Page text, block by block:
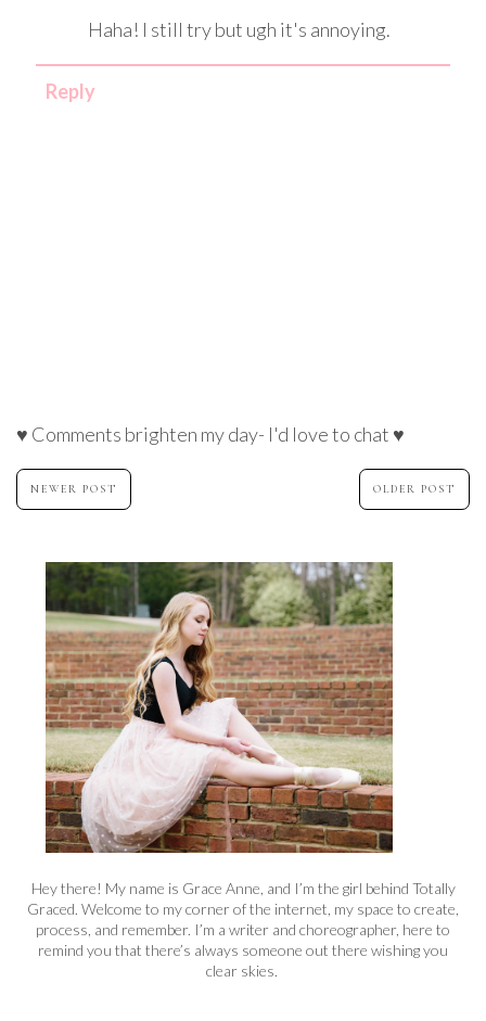
Haha! I still try but ugh it's annoying.
Reply
♥ Comments brighten my day- I'd love to chat ♥
NEWER POST OLDER POST
Hey there! My name is Grace Anne, and I’m the girl behind Totally
Graced. Welcome to my corner of the internet, my space to create,
process, and remember. I’m a writer and choreographer, here to
remind you that there’s always someone out there wishing you
clear skies.